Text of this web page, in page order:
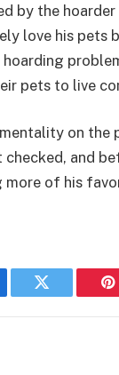
by the
love his pets
pets to live
on the
and
of his
Twitter